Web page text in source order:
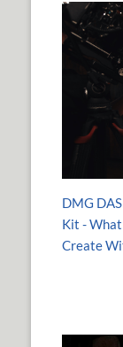
DMG
Kit - What
Create